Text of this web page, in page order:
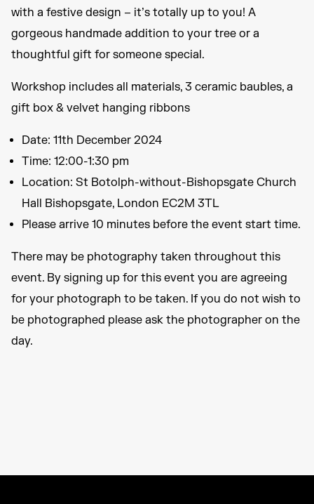
with a festive design – it’s totally up to you! A
gorgeous handmade addition to your tree or a
thoughtful gift for someone special.
Workshop includes all materials, 3 ceramic baubles, a
gift box & velvet hanging ribbons
Date: 11th December 2024
Time: 12:00-1:30 pm
Location: St Botolph-without-Bishopsgate Church
Hall Bishopsgate, London EC2M 3TL
Please arrive 10 minutes before the event start time.
There may be photography taken throughout this
event. By signing up for this event you are agreeing
for your photograph to be taken. If you do not wish to
be photographed please ask the photographer on the
day.